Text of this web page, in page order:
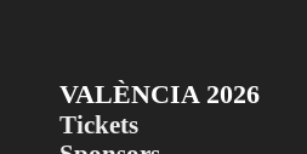
VALÈNCIA 2026
Tickets